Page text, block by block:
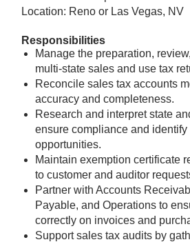
Location: Reno or Las Vegas, NV
Responsibilities
Manage the preparation,
multi-state sales and use tax
Reconcile sales tax accounts
accuracy and completeness.
Research and interpret state
ensure compliance and
opportunities.
Maintain exemption certificate
to customer and auditor
Partner with Accounts
Payable, and Operations to
correctly on invoices and
Support sales tax audits by